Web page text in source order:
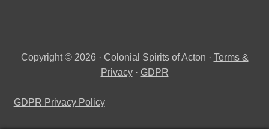
Copyright © 2026 · Colonial Spirits of Acton · Terms &
Privacy· GDPR
GDPR Privacy Policy